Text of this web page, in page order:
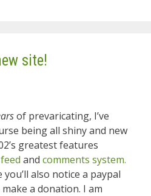
site!
of prevaricating, I’ve
being all shiny and new
greatest features
and comments system.
also notice a paypal
a donation. I am